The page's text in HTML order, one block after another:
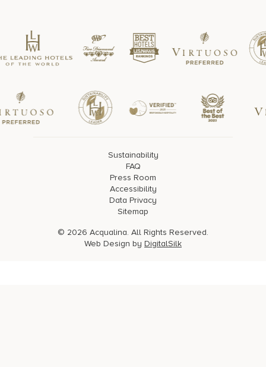
Sustainability
FAQ
Press Room
Accessibility
Data Privacy
Sitemap
© 2026 Acqualina. All Rights Reserved.
Web Design by DigitalSilk